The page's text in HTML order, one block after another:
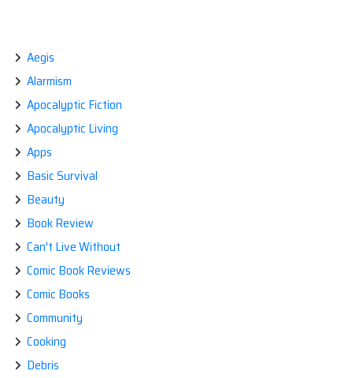
Aegis
Alarmism
Apocalyptic Fiction
Apocalyptic Living
Apps
Basic Survival
Beauty
Book Review
Can't Live Without
Comic Book Reviews
Comic Books
Community
Cooking
Debris